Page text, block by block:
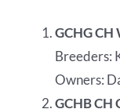
GCHG
Breeders:
Owners:
GCHB CH